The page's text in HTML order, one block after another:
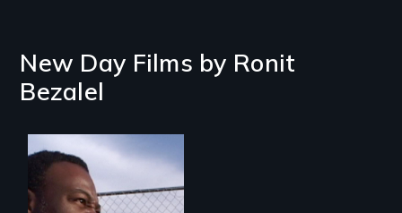
New Day Films by Ronit
Bezalel